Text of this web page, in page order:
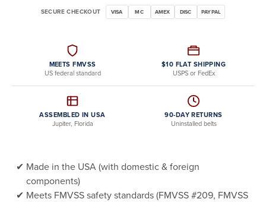
SECURE CHECKOUT VISA MC AMEX DISC PAYPAL
MEETS FMVSS
US federal standard
$10 FLAT SHIPPING
USPS or FedEx
ASSEMBLED IN USA
Jupiter, Florida
90-DAY RETURNS
Uninstalled belts
Made in the USA (with domestic & foreign
components)
Meets FMVSS safety standards (FMVSS #209, FMVSS